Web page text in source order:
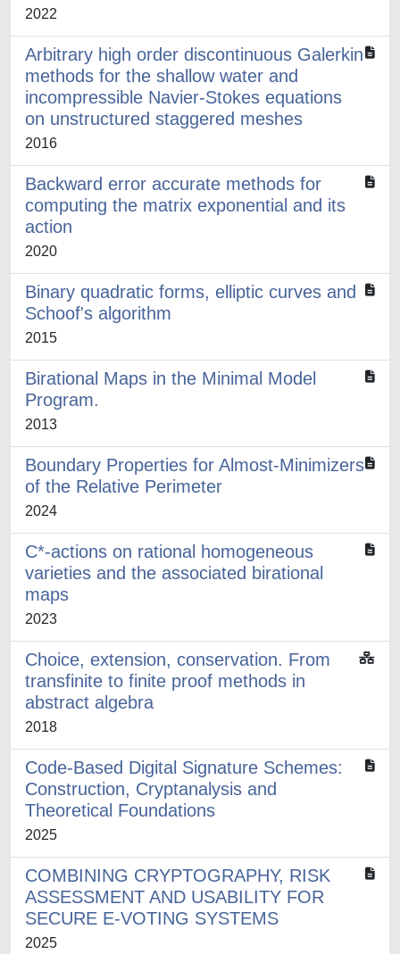
2022
Arbitrary high order discontinuous Galerkin
methods for the shallow water and
incompressible Navier-Stokes equations
on unstructured staggered meshes
2016
Backward error accurate methods for
computing the matrix exponential and its
action
2020
Binary quadratic forms, elliptic curves and
Schoof's algorithm
2015
Birational Maps in the Minimal Model
Program.
2013
Boundary Properties for Almost-Minimizers
of the Relative Perimeter
2024
C*-actions on rational homogeneous
varieties and the associated birational
maps
2023
Choice, extension, conservation. From
transfinite to finite proof methods in
abstract algebra
2018
Code-Based Digital Signature Schemes:
Construction, Cryptanalysis and
Theoretical Foundations
2025
COMBINING CRYPTOGRAPHY, RISK
ASSESSMENT AND USABILITY FOR
SECURE E-VOTING SYSTEMS
2025